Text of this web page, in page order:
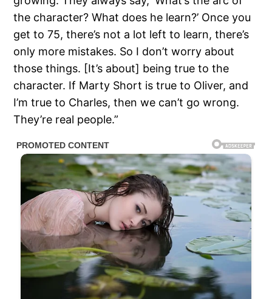
the character? What does he learn?’ Once you
get to 75, there’s not a lot left to learn, there’s
only more mistakes. So I don’t worry about
those things. [It’s about] being true to the
character. If Marty Short is true to Oliver, and
I’m true to Charles, then we can’t go wrong.
They’re real people.”